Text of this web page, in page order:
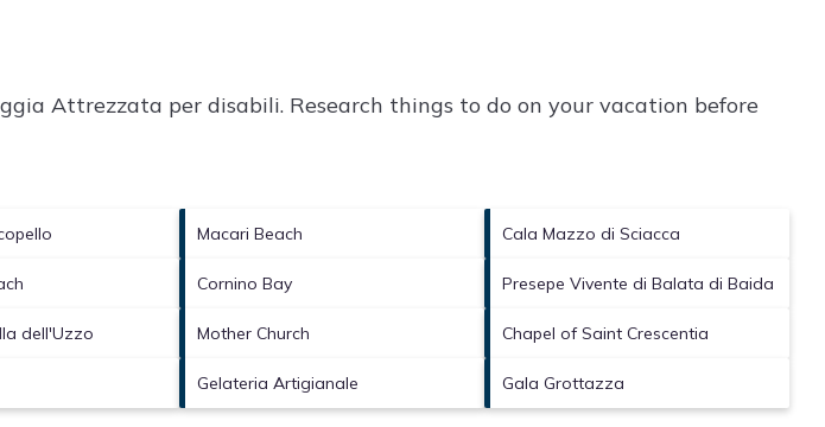
Attrezzata per disabili. Research things to do on your vacation before
Macari Beach Cala Mazzo di Sciacca
Cornino Bay Presepe Vivente di Balata di Baida
dell'Uzzo Mother Church Chapel of Saint Crescentia
Gelateria Artigianale Gala Grottazza